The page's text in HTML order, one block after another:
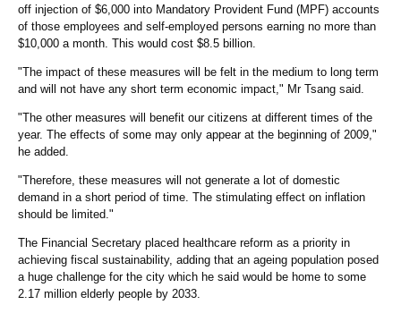
off injection of $6,000 into Mandatory Provident Fund (MPF) accounts
of those employees and self-employed persons earning no more than
$10,000 a month. This would cost $8.5 billion.
"The impact of these measures will be felt in the medium to long term
and will not have any short term economic impact," Mr Tsang said.
"The other measures will benefit our citizens at different times of the
year. The effects of some may only appear at the beginning of 2009,"
he added.
"Therefore, these measures will not generate a lot of domestic
demand in a short period of time. The stimulating effect on inflation
should be limited."
The Financial Secretary placed healthcare reform as a priority in
achieving fiscal sustainability, adding that an ageing population posed
a huge challenge for the city which he said would be home to some
2.17 million elderly people by 2033.